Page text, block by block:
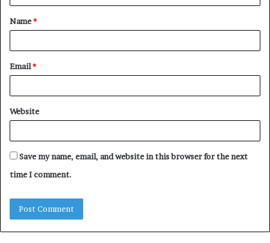
t
*
Name*
Email*
Website
Save my name, email, and website in this browser for the next
time I comment.